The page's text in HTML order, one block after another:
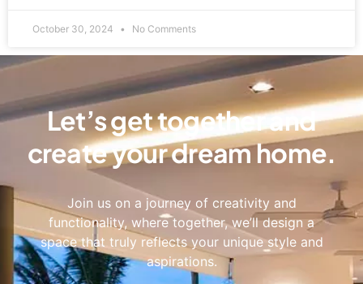
October 30, 2024 No Comments
Let’s get together and
create your dream home.
Join us on a journey of creativity and
functionality, where together, we’ll design a
space that truly reflects your unique style and
aspirations.